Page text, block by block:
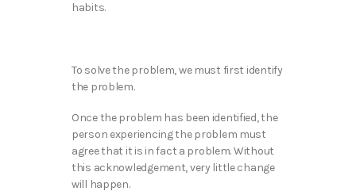
habits.
To solve the problem, we must first identify
the problem.
Once the problem has been identified, the
person experiencing the problem must
agree that it is in fact a problem. Without
this acknowledgement, very little change
will happen.